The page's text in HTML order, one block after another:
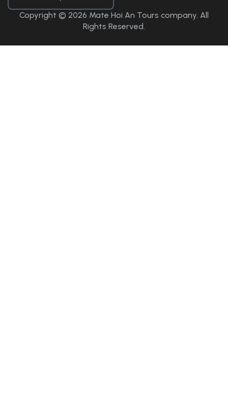
Copyright © 2026 Mate Hoi An Tours company. All
Rights Reserved.